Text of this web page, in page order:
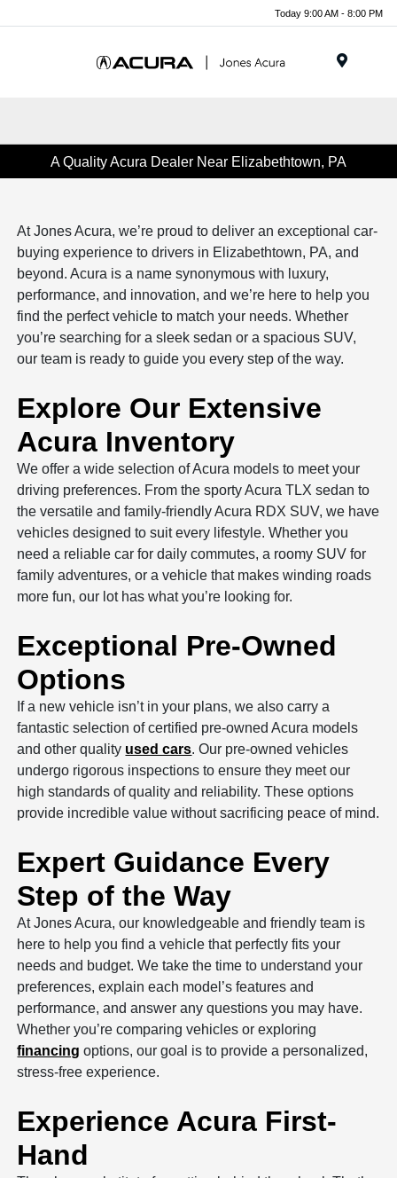
Today 9:00 AM - 8:00 PM
A Quality Acura Dealer Near Elizabethtown, PA
At Jones Acura, we’re proud to deliver an exceptional car-
buying experience to drivers in Elizabethtown, PA, and
beyond. Acura is a name synonymous with luxury,
performance, and innovation, and we’re here to help you
find the perfect vehicle to match your needs. Whether
you’re searching for a sleek sedan or a spacious SUV,
our team is ready to guide you every step of the way.
Explore Our Extensive
Acura Inventory
We offer a wide selection of Acura models to meet your
driving preferences. From the sporty Acura TLX sedan to
the versatile and family-friendly Acura RDX SUV, we have
vehicles designed to suit every lifestyle. Whether you
need a reliable car for daily commutes, a roomy SUV for
family adventures, or a vehicle that makes winding roads
more fun, our lot has what you’re looking for.
Exceptional Pre-Owned
Options
If a new vehicle isn’t in your plans, we also carry a
fantastic selection of certified pre-owned Acura models
and other quality used cars. Our pre-owned vehicles
undergo rigorous inspections to ensure they meet our
high standards of quality and reliability. These options
provide incredible value without sacrificing peace of mind.
Expert Guidance Every
Step of the Way
At Jones Acura, our knowledgeable and friendly team is
here to help you find a vehicle that perfectly fits your
needs and budget. We take the time to understand your
preferences, explain each model’s features and
performance, and answer any questions you may have.
Whether you’re comparing vehicles or exploring
financing options, our goal is to provide a personalized,
stress-free experience.
Experience Acura First-
Hand